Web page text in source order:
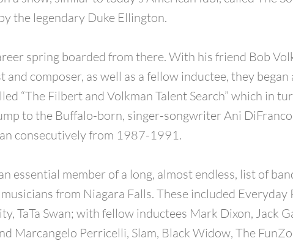
the legendary Duke Ellington.
spring boarded from there. With his friend Bob
composer, as well as a fellow inductee, they began
“The Filbert and Volkman Talent Search” which in
to the Buffalo-born, singer-songwriter Ani
consecutively from 1987-1991.
essential member of a long, almost endless, list of
from Niagara Falls. These included Everyday
TaTa Swan; with fellow inductees Mark Dixon, Jack
Marcangelo Perricelli, Slam, Black Widow, The